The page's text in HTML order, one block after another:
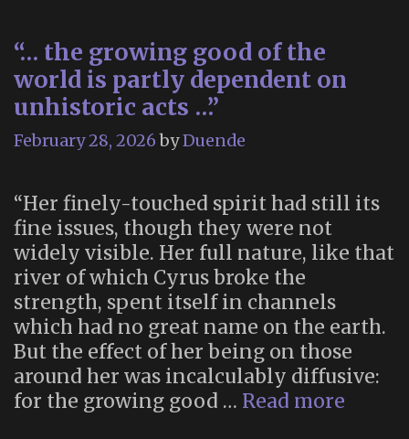
“… the growing good of the
world is partly dependent on
unhistoric acts …”
February 28, 2026 byDuende
“Her finely-touched spirit had still its
fine issues, though they were not
widely visible. Her full nature, like that
river of which Cyrus broke the
strength, spent itself in channels
which had no great name on the earth.
But the effect of her being on those
around her was incalculably diffusive:
for the growing good … Read more